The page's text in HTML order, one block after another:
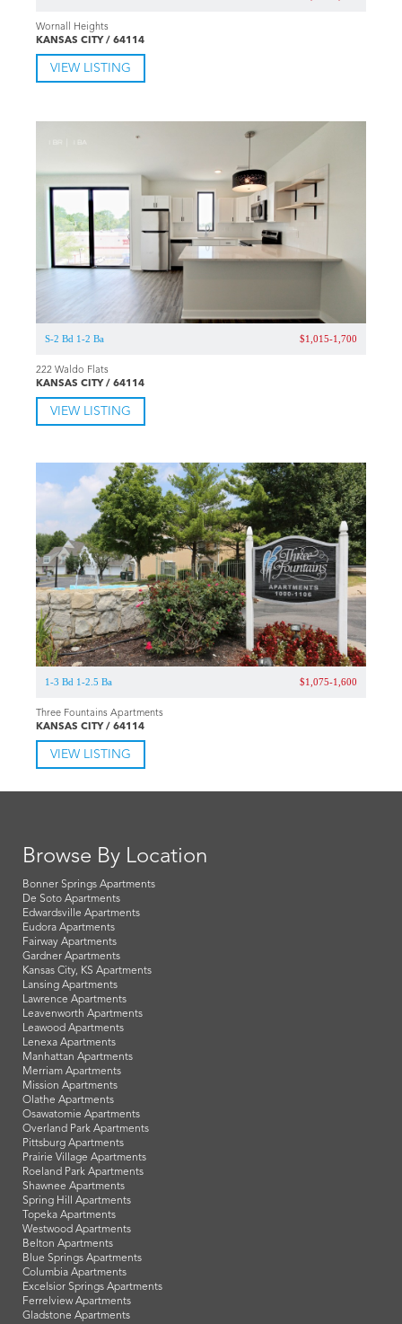
Wornall Heights
KANSAS CITY / 64114
VIEW LISTING
S-2 Bd 1-2 Ba $1,015-1,700
222 Waldo Flats
KANSAS CITY / 64114
VIEW LISTING
1-3 Bd 1-2.5 Ba $1,075-1,600
Three Fountains Apartments
KANSAS CITY / 64114
VIEW LISTING
Browse By Location
Bonner Springs Apartments
De Soto Apartments
Edwardsville Apartments
Eudora Apartments
Fairway Apartments
Gardner Apartments
Kansas City, KS Apartments
Lansing Apartments
Lawrence Apartments
Leavenworth Apartments
Leawood Apartments
Lenexa Apartments
Manhattan Apartments
Merriam Apartments
Mission Apartments
Olathe Apartments
Osawatomie Apartments
Overland Park Apartments
Pittsburg Apartments
Prairie Village Apartments
Roeland Park Apartments
Shawnee Apartments
Spring Hill Apartments
Topeka Apartments
Westwood Apartments
Belton Apartments
Blue Springs Apartments
Columbia Apartments
Excelsior Springs Apartments
Ferrelview Apartments
Gladstone Apartments